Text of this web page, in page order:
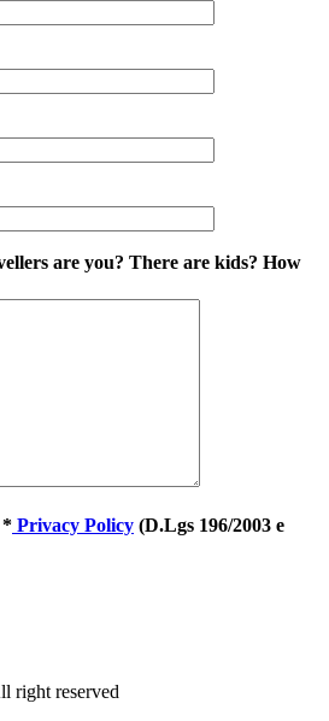
are you? There are kids? How
* Privacy Policy (D.Lgs 196/2003 e
right reserved